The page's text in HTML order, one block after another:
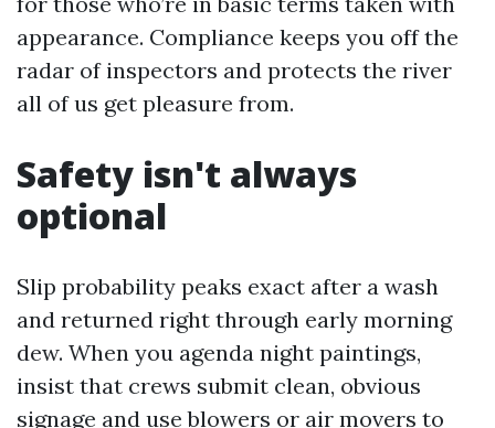
appearance. Compliance keeps you off the
radar of inspectors and protects the river
all of us get pleasure from.
Safety isn't always
optional
Slip probability peaks exact after a wash
and returned right through early morning
dew. When you agenda night paintings,
insist that crews submit clean, obvious
signage and use blowers or air movers to